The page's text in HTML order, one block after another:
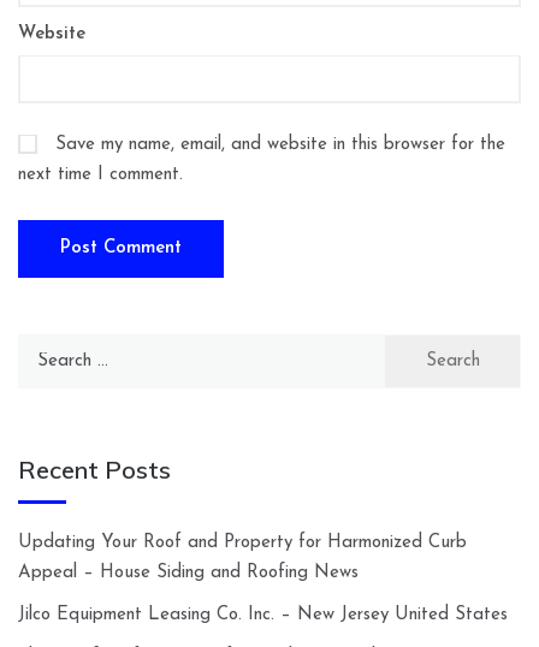
Website
Save my name, email, and website in this browser for the
next time I comment.
Search
Recent Posts
Updating Your Roof and Property for Harmonized Curb
Appeal – House Siding and Roofing News
Jilco Equipment Leasing Co. Inc. – New Jersey United States